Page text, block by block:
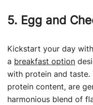
5. Egg and
Kickstart your day
a breakfast option
with protein and
protein content, are
harmonious blend of